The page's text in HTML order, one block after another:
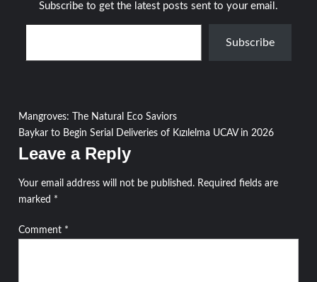
Subscribe to get the latest posts sent to your email.
Type your email…
Subscribe
Post
navigation
Mangroves: The Natural Eco Saviors
Baykar to Begin Serial Deliveries of Kızılelma UCAV in 2026
Leave a Reply
Your email address will not be published. Required fields are
marked *
Comment *